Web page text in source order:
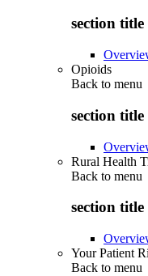
section title
Opioids
Back to menu
section title
Rural Health
Back to menu
section title
Your Patient
Back to menu